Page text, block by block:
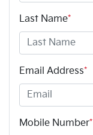
Last Name*
Email Address*
Mobile Number*